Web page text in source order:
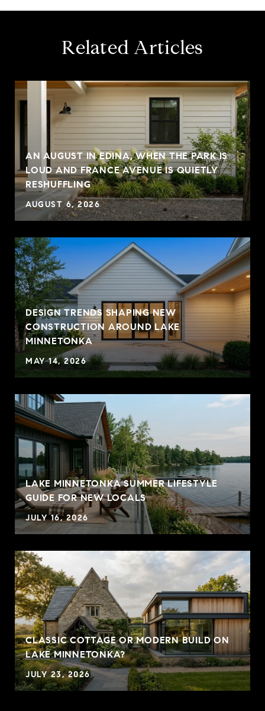
Related Articles
AN AUGUST IN EDINA, WHEN THE PARK IS
LOUD AND FRANCE AVENUE IS QUIETLY
RESHUFFLING
AUGUST 6, 2026
DESIGN TRENDS SHAPING NEW
CONSTRUCTION AROUND LAKE
MINNETONKA
MAY 14, 2026
LAKE MINNETONKA SUMMER LIFESTYLE
GUIDE FOR NEW LOCALS
JULY 16, 2026
CLASSIC COTTAGE OR MODERN BUILD ON
LAKE MINNETONKA?
JULY 23, 2026